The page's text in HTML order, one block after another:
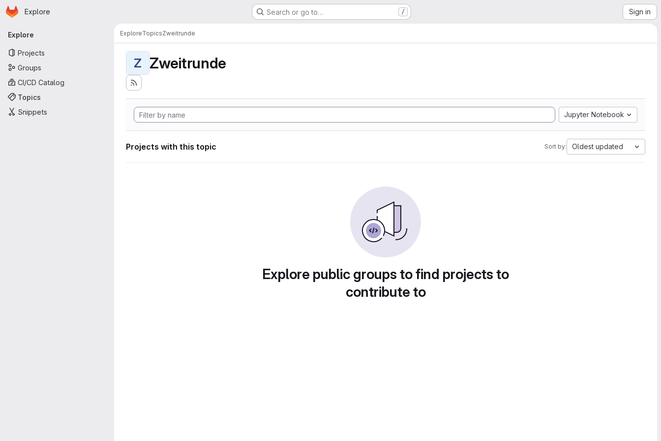
Skip to main content
Homepage
Explore Search or go to… / Sign in
Primary navigation
Explore
Projects
Groups
CI/CD Catalog
Topics
Snippets
ExploreTopicsZweitrunde
Z Zweitrunde
Jupyter Notebook
Projects with this topic Sort by: Oldest updated
Explore public groups to find projects to
contribute to